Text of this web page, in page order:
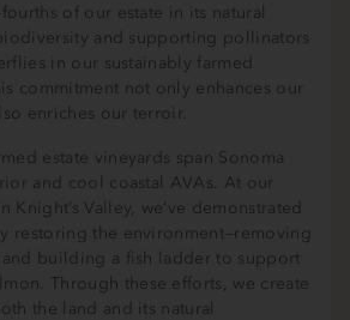
of our estate in its natural
and supporting pollinators
in our sustainably farmed
commitment not only enhances our
enriches our terroir.
estate vineyards span Sonoma
and cool coastal AVAs. At our
Valley, we’ve demonstrated
restoring the environment—removing
building a fish ladder to support
Through these efforts, we create
the land and its natural